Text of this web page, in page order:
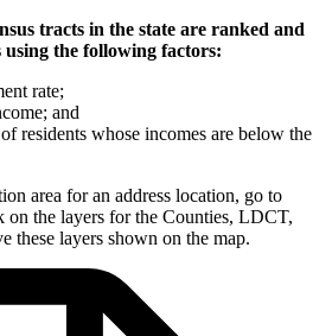
tracts in the state are ranked and
using the following factors:
rate;
and
residents whose incomes are below the
area for an address location, go to
on the layers for the Counties, LDCT,
these layers shown on the map.